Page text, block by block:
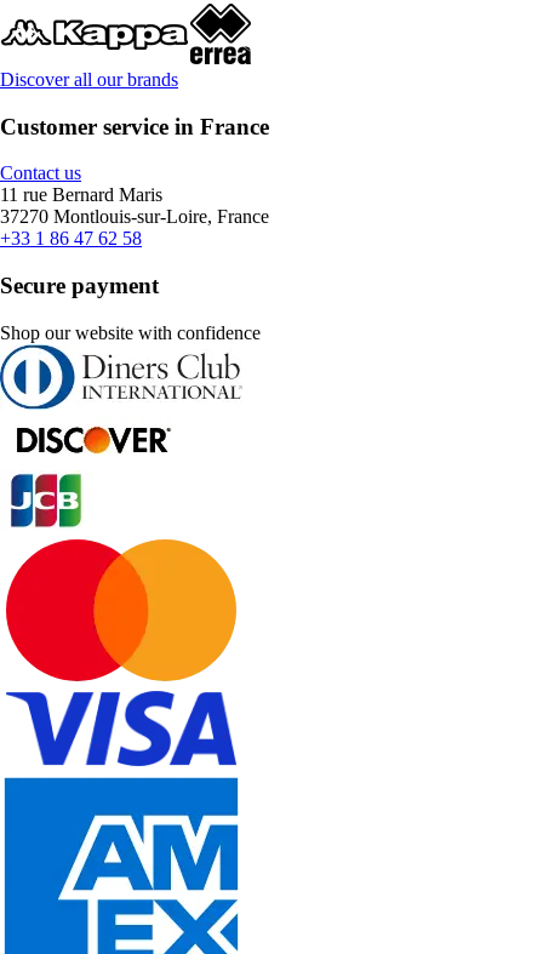
Discover all our brands
Customer service in France
Contact us
11 rue Bernard Maris
37270 Montlouis-sur-Loire, France
+33 1 86 47 62 58
Secure payment
Shop our website with confidence